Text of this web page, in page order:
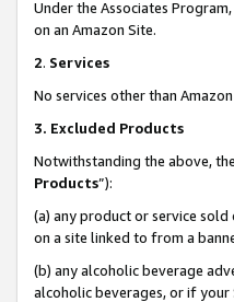
Under the Associates
on an Amazon Site.
2. Services
No services other than
3. Excluded Products
Notwithstanding the above,
Products”):
(a) any product or service
on a site linked to from a
(b) any alcoholic beverage
alcoholic beverages, or if